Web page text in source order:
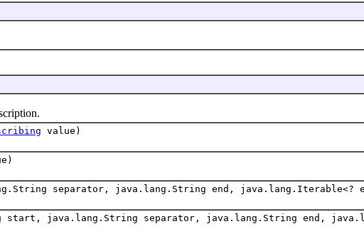
value)
separator, java.lang.String end, java.lang.Iterable<?
start, java.lang.String separator, java.lang.String end,